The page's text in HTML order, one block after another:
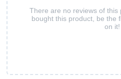
There are no reviews of this
bought this product, be the
on it!